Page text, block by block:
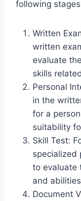
following
Written
written
evaluate
skills
Personal
in the
for a
suitability
Skill Test:
specialized
to evaluate
and
Document